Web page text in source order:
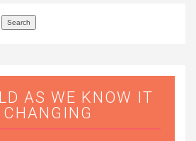
AS WE KNOW IT
CHANGING